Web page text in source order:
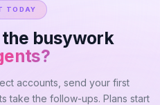
TODAY
busywork
accounts, send your first
take the follow-ups. Plans start